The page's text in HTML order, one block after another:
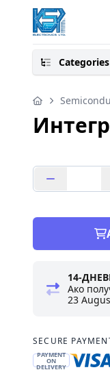
Categories
14-
Ако
23
SECURE
PAYMENT
ON
DELIVERY